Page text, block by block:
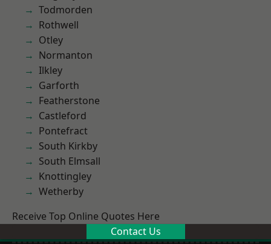
Todmorden
Rothwell
Otley
Normanton
Ilkley
Garforth
Featherstone
Castleford
Pontefract
South Kirkby
South Elmsall
Knottingley
Wetherby
Receive Top Online Quotes Here
Contact Us